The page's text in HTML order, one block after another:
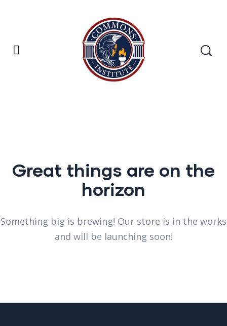
Great things are on the
horizon
Something big is brewing! Our store is in the works
and will be launching soon!